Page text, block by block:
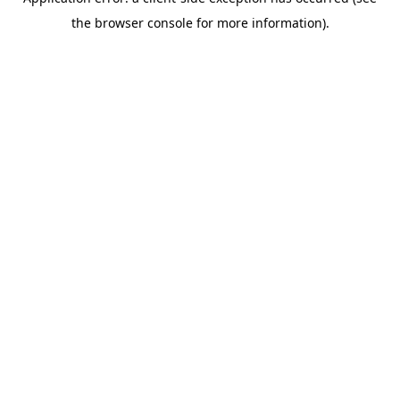
the browser console for more information).